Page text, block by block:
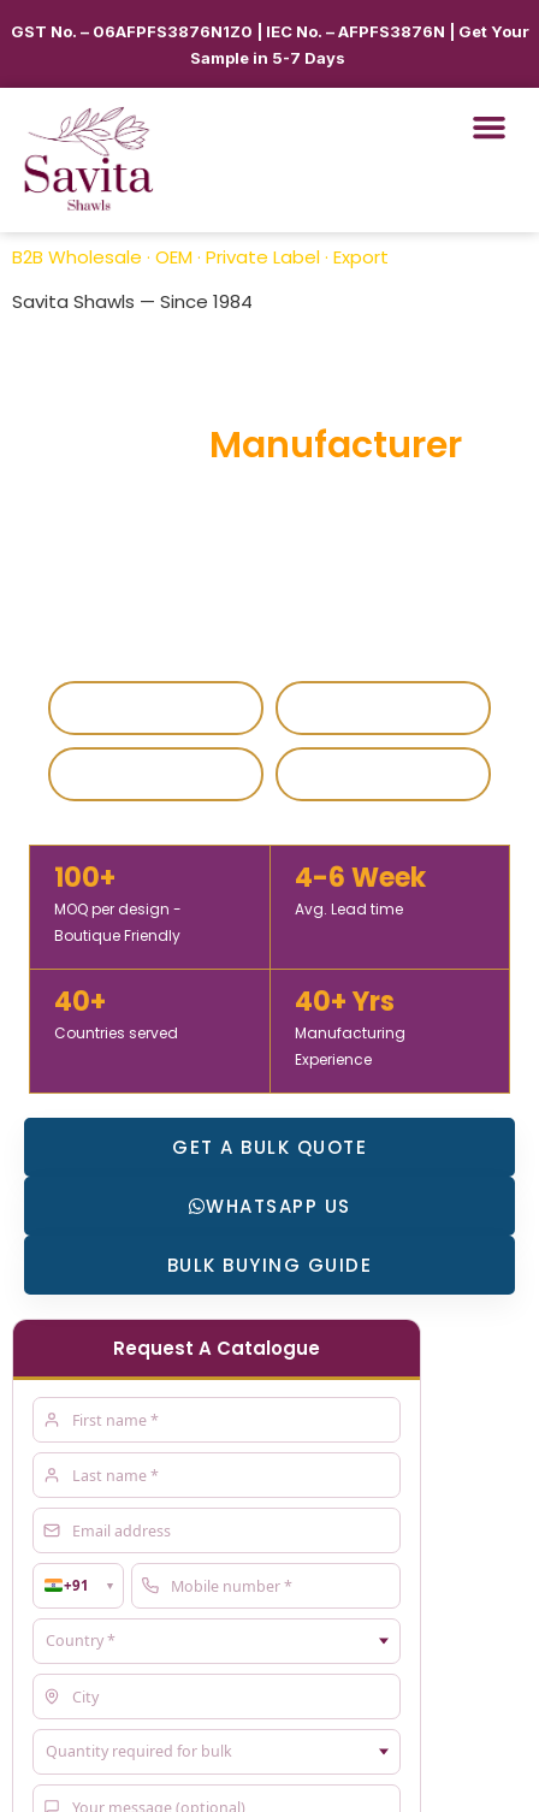
GST No. – 06AFPFS3876N1Z0 | IEC No. – AFPFS3876N | Get Your
Sample in 5-7 Days
Request A Catalogue
+91 ▼
B2B Wholesale · OEM · Private Label · Export
Savita Shawls — Since 1984
Manufacturer
100+
MOQ per design -
Boutique Friendly
4-6 Week
Avg. Lead time
40+
Countries served
40+ Yrs
Manufacturing
Experience
GET A BULK QUOTE
WHATSAPP US
BULK BUYING GUIDE